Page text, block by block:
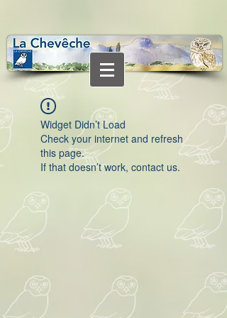
Widget Didn’t Load
Check your internet and refresh
this page.
If that doesn’t work, contact us.